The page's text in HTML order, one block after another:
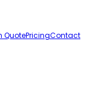
QuotePricingContact